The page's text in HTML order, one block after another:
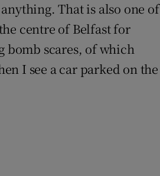
That is also one of
centre of Belfast for
bomb scares, of which
I see a car parked on the